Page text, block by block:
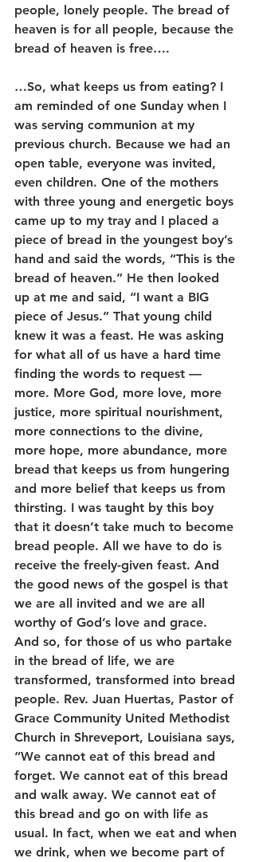
people, lonely people. The bread of
heaven is for all people, because the
bread of heaven is free….
…So, what keeps us from eating? I
am reminded of one Sunday when I
was serving communion at my
previous church. Because we had an
open table, everyone was invited,
even children. One of the mothers
with three young and energetic boys
came up to my tray and I placed a
piece of bread in the youngest boy’s
hand and said the words, “This is the
bread of heaven.” He then looked
up at me and said, “I want a BIG
piece of Jesus.” That young child
knew it was a feast. He was asking
for what all of us have a hard time
finding the words to request —
more. More God, more love, more
justice, more spiritual nourishment,
more connections to the divine,
more hope, more abundance, more
bread that keeps us from hungering
and more belief that keeps us from
thirsting. I was taught by this boy
that it doesn’t take much to become
bread people. All we have to do is
receive the freely-given feast. And
the good news of the gospel is that
we are all invited and we are all
worthy of God’s love and grace.
And so, for those of us who partake
in the bread of life, we are
transformed, transformed into bread
people. Rev. Juan Huertas, Pastor of
Grace Community United Methodist
Church in Shreveport, Louisiana says,
“We cannot eat of this bread and
forget. We cannot eat of this bread
and walk away. We cannot eat of
this bread and go on with life as
usual. In fact, when we eat and when
we drink, when we become part of